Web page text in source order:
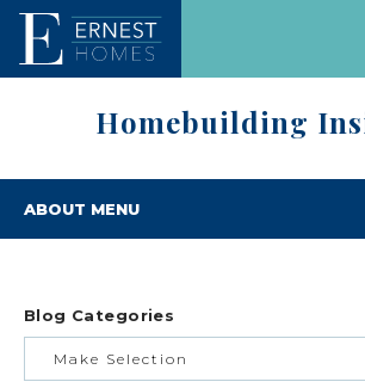
Homebuilding
ABOUT MENU
Blog Categories
Make Selection